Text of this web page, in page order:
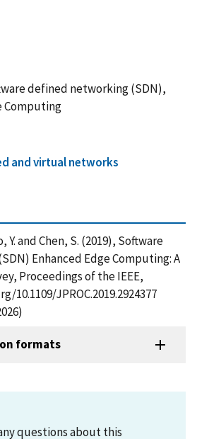
defined networking (SDN),
Computing
and virtual networks
Y. and Chen, S. (2019), Software
Enhanced Edge Computing: A
Proceedings of the IEEE,
JPROC.2019.2924377
formats
questions about this